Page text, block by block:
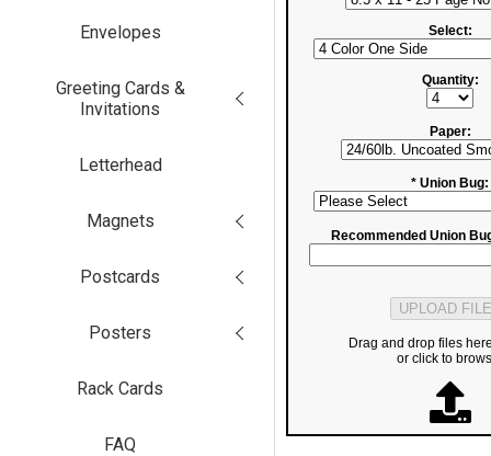
Envelopes
Greeting Cards &
Invitations
Letterhead
Magnets
Postcards
Posters
Rack Cards
FAQ
Select:
Quantity:
Paper:
* Union Bug:
Recommended Union
Drag and drop files
or click to